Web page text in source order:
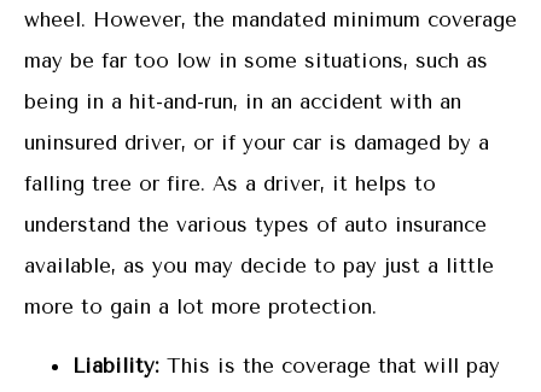
wheel. However, the mandated minimum coverage
may be far too low in some situations, such as
being in a hit-and-run, in an accident with an
uninsured driver, or if your car is damaged by a
falling tree or fire. As a driver, it helps to
understand the various types of auto insurance
available, as you may decide to pay just a little
more to gain a lot more protection.
Liability: This is the coverage that will pay